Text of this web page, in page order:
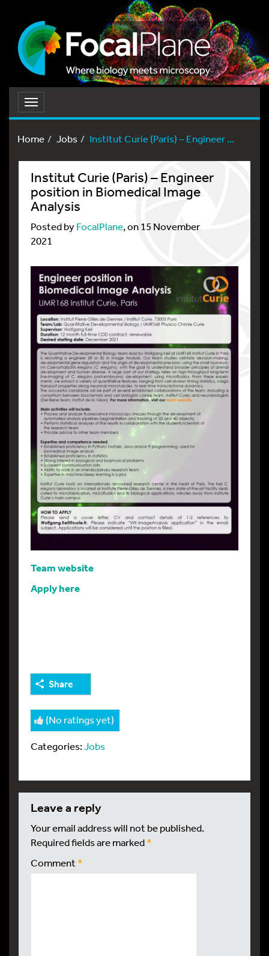
Toggle
navigation
Home
Jobs Institut Curie (Paris) – Engineer ...
Institut Curie (Paris) – Engineer
position in Biomedical Image
Analysis
Posted byFocalPlane, on 15 November
2021
Team website
Apply here
Share
(No ratings yet)
Categories:Jobs
leave a reply
Your email address will not be published.
Required fields are marked*
Comment *